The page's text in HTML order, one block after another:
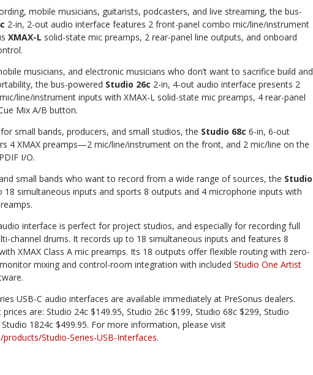
mobile musicians, guitarists, podcasters, and live streaming, the bus-
2-in, 2-out audio interface features 2 front-panel combo mic/line/instrument
XMAX-L solid-state mic preamps, 2 rear-panel line outputs, and onboard
musicians, and electronic musicians who don’t want to sacrifice build and
the bus-powered Studio 26c 2-in, 4-out audio interface presents 2
line/instrument inputs with XMAX-L solid-state mic preamps, 4 rear-panel
Mix A/B button.
small bands, producers, and small studios, the Studio 68c 6-in, 6-out
4 XMAX preamps—2 mic/line/instrument on the front, and 2 mic/line on the
I/O.
small bands who want to record from a wide range of sources, the Studio
18 simultaneous inputs and sports 8 outputs and 4 microphone inputs with
interface is perfect for project studios, and especially for recording full
channel drums. It records up to 18 simultaneous inputs and features 8
XMAX Class A mic preamps. Its 18 outputs offer flexible routing with zero-
mixing and control-room integration with included Studio One Artist
USB-C audio interfaces are available immediately at PreSonus dealers.
prices are: Studio 24c $149.95, Studio 26c $199, Studio 68c $299, Studio
1824c $499.95. For more information, please visit
Studio-Series-USB-Interfaces.